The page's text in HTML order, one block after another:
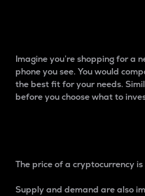
Imagine you’re shopping for a
phone you see. You would
the best fit for your needs.
before you choose what to
The price of a cryptocurrency
Supply and demand are also